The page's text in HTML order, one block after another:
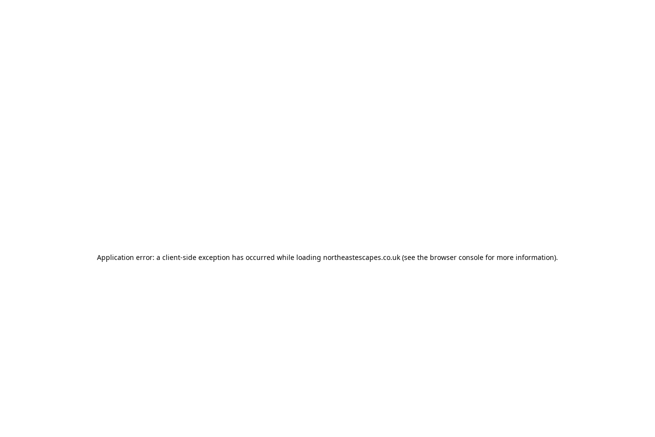
Application error: a client-side exception has occurred while loading northeastescapes.co.uk (see the browser console for more information).